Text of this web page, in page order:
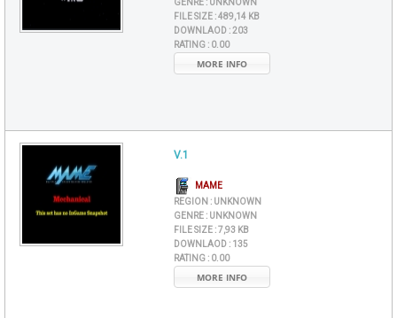
GENRE : UNKNOWN
FILE SIZE :489,14 KB
DOWNLAOD :203
RATING : 0.00
MORE INFO
V.1
MAME
REGION : UNKNOWN
GENRE : UNKNOWN
FILE SIZE :7,93 KB
DOWNLAOD : 135
RATING : 0.00
MORE INFO